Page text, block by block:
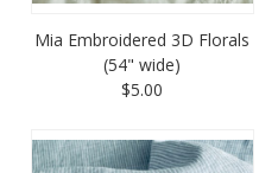
Mia Embroidered 3D Florals
(54" wide)
$5.00